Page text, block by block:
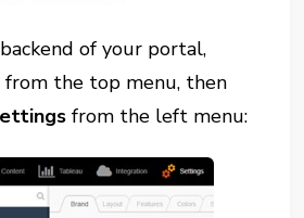
of your portal,
from the top menu, then
from the left menu: